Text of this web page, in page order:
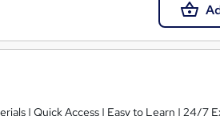
| Quick Access | Easy to Learn | 24/7